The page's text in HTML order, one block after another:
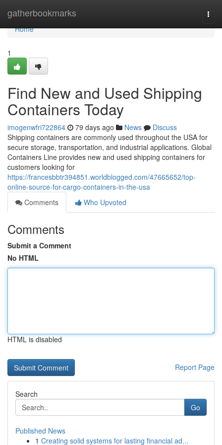
gatherbookmarks
Home
Home
1
Find New and Used Shipping
Containers Today
imogenwfri722864 79 days ago News
Discuss
Shipping containers are commonly used throughout the USA for
secure storage, transportation, and industrial applications. Global
Containers Line provides new and used shipping containers for
customers looking for
https://francesbbtr394851.worldblogged.com/47665652/top-
online-source-for-cargo-containers-in-the-usa
Comments
Who Upvoted
Comments
Submit a Comment
No HTML
HTML is disabled
Report Page
Search
Go
Published News
1 Creating solid systems for lasting financial ad...